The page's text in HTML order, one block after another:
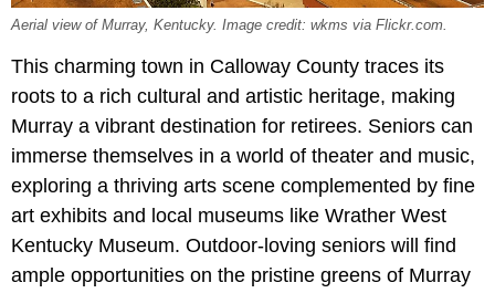
Aerial view of Murray, Kentucky. Image credit: wkms via Flickr.com.
This charming town in Calloway County traces its
roots to a rich cultural and artistic heritage, making
Murray a vibrant destination for retirees. Seniors can
immerse themselves in a world of theater and music,
exploring a thriving arts scene complemented by fine
art exhibits and local museums like Wrather West
Kentucky Museum. Outdoor-loving seniors will find
ample opportunities on the pristine greens of Murray